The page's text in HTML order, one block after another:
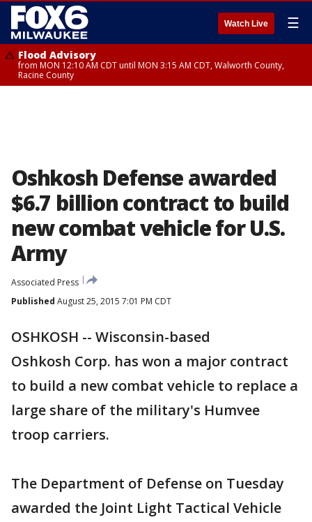
Watch Live ☰
Flood Advisory
from MON 12:10 AM CDT until MON 3:15 AM CDT, Walworth County,
Racine County
Oshkosh Defense awarded
$6.7 billion contract to build
new combat vehicle for U.S.
Army
Associated Press
Published August 25, 2015 7:01 PM CDT
OSHKOSH -- Wisconsin-based
Oshkosh Corp. has won a major contract
to build a new combat vehicle to replace a
large share of the military's Humvee
troop carriers.
The Department of Defense on Tuesday
awarded the Joint Light Tactical Vehicle